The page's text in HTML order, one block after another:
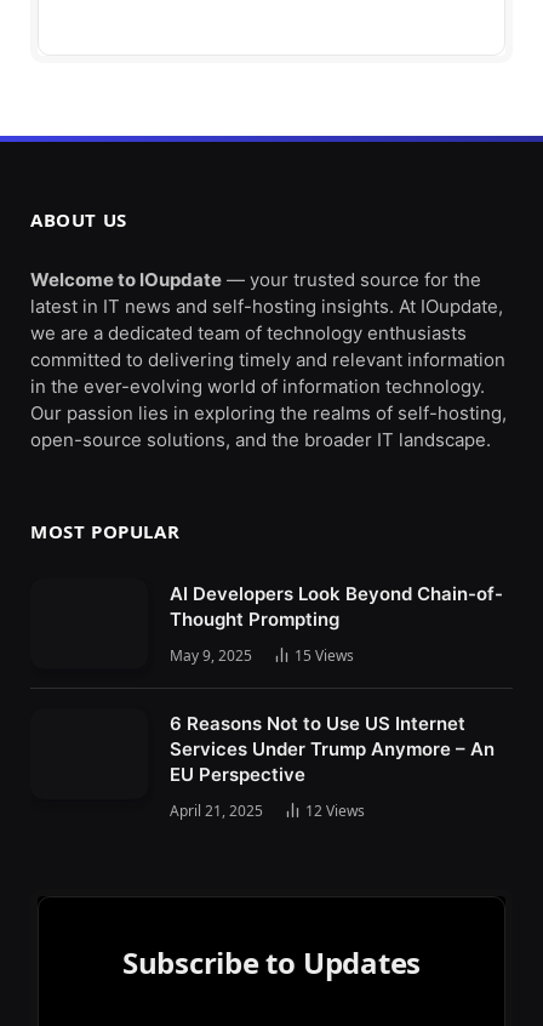
ABOUT US
Welcome to IOupdate — your trusted source for the
latest in IT news and self-hosting insights. At IOupdate,
we are a dedicated team of technology enthusiasts
committed to delivering timely and relevant information
in the ever-evolving world of information technology.
Our passion lies in exploring the realms of self-hosting,
open-source solutions, and the broader IT landscape.
MOST POPULAR
AI Developers Look Beyond Chain-of-
Thought Prompting
May 9, 2025 15 Views
6 Reasons Not to Use US Internet
Services Under Trump Anymore – An
EU Perspective
April 21, 2025 12Views
Subscribe to Updates